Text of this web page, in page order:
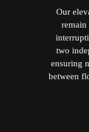
Our
two
ensuring
between